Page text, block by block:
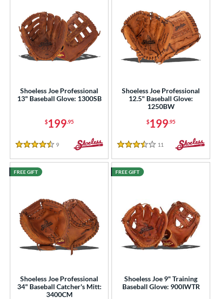
Shoeless Joe Professional
13" Baseball Glove: 1300SB
$199.95
4.5 Stars
9 Reviews
Shoeless Joe Professional
12.5" Baseball Glove:
1250BW
$199.95
3.5 Stars
11 Reviews
Shoeless Joe Professional
34" Baseball Catcher's Mitt:
3400CM
FREE GIFT
Shoeless Joe 9" Training
Baseball Glove: 900IWTR
FREE GIFT